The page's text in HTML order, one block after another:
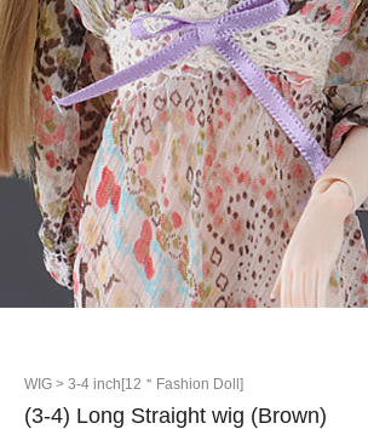
WIG > 3-4 inch[12＂Fashion Doll]
(3-4) Long Straight wig (Brown)